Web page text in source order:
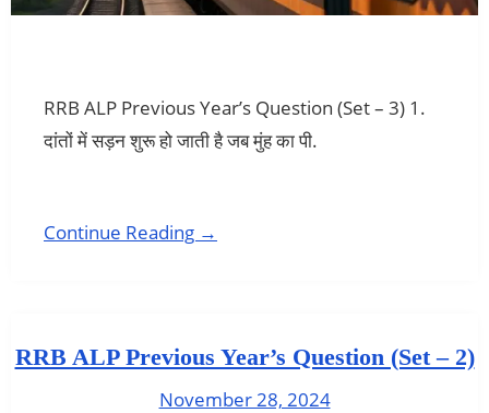
RRB ALP Previous Year’s Question (Set – 3) 1.
दांतों में सड़न शुरू हो जाती है जब मुंह का पी.
Continue Reading →
RRB ALP Previous Year’s Question (Set – 2)
November 28, 2024